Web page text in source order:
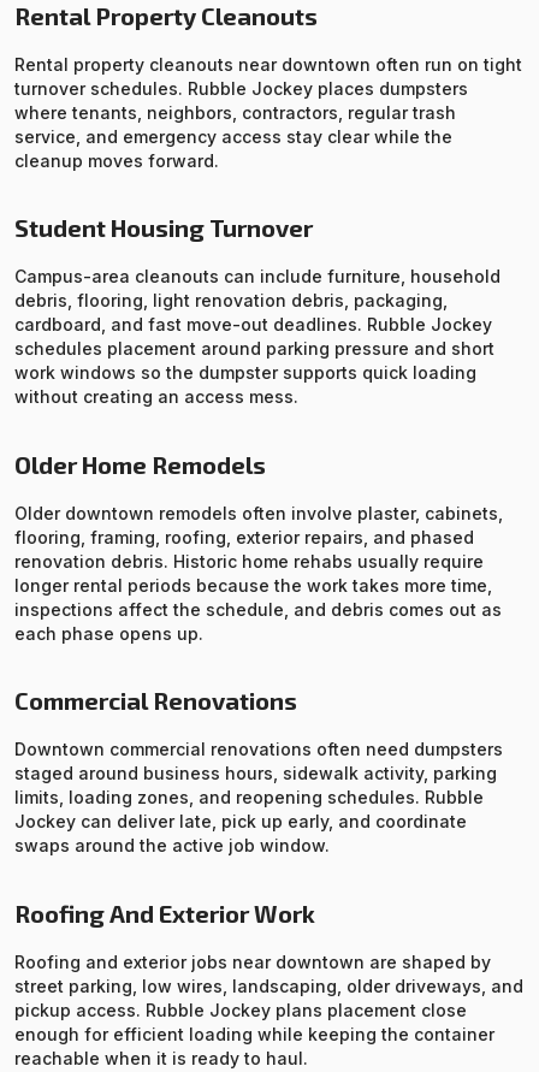
Rental Property Cleanouts
Rental property cleanouts near downtown often run on tight
turnover schedules. Rubble Jockey places dumpsters
where tenants, neighbors, contractors, regular trash
service, and emergency access stay clear while the
cleanup moves forward.
Student Housing Turnover
Campus-area cleanouts can include furniture, household
debris, flooring, light renovation debris, packaging,
cardboard, and fast move-out deadlines. Rubble Jockey
schedules placement around parking pressure and short
work windows so the dumpster supports quick loading
without creating an access mess.
Older Home Remodels
Older downtown remodels often involve plaster, cabinets,
flooring, framing, roofing, exterior repairs, and phased
renovation debris. Historic home rehabs usually require
longer rental periods because the work takes more time,
inspections affect the schedule, and debris comes out as
each phase opens up.
Commercial Renovations
Downtown commercial renovations often need dumpsters
staged around business hours, sidewalk activity, parking
limits, loading zones, and reopening schedules. Rubble
Jockey can deliver late, pick up early, and coordinate
swaps around the active job window.
Roofing And Exterior Work
Roofing and exterior jobs near downtown are shaped by
street parking, low wires, landscaping, older driveways, and
pickup access. Rubble Jockey plans placement close
enough for efficient loading while keeping the container
reachable when it is ready to haul.